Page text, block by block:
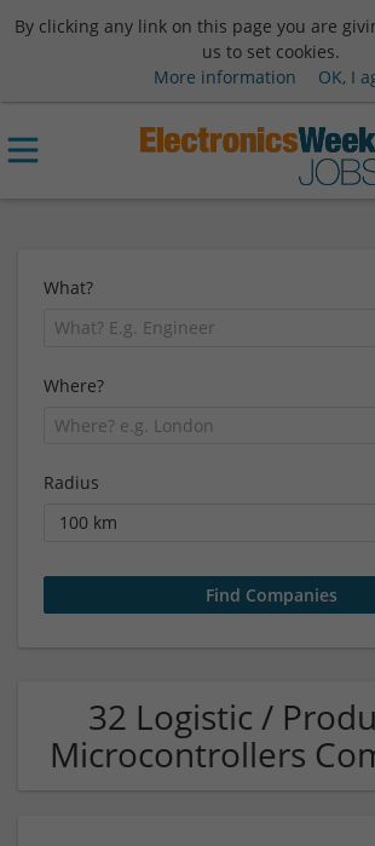
By clicking any link on this page you are
us to set cookies.
More information
OK, I
What?
Where?
Radius
32 Logistic /
Microcontrollers